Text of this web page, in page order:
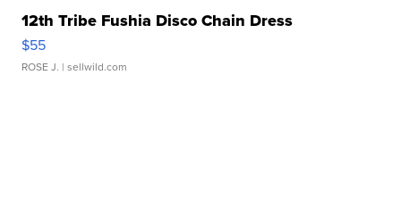
12th Tribe Fushia Disco Chain Dress
$55
ROSE J. | sellwild.com